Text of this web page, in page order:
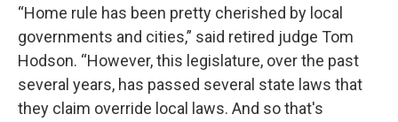
“Home rule has been pretty cherished by local
governments and cities,” said retired judge Tom
Hodson. “However, this legislature, over the past
several years, has passed several state laws that
they claim override local laws. And so that's